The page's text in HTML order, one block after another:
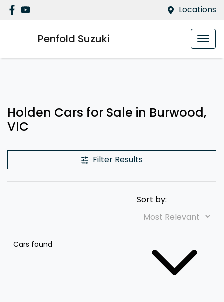
Locations
Penfold Suzuki
Holden Cars for Sale in Burwood,
VIC
Filter Results
Cars found
Sort by: